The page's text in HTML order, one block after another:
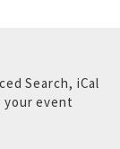
Search, iCal
your event